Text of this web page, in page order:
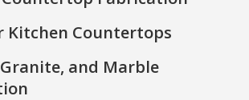
Kitchen Countertops
and Marble